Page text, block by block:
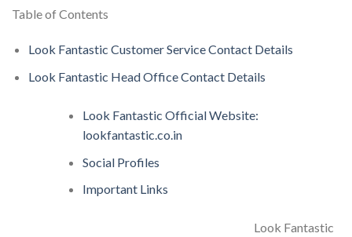
Table of Contents
Look Fantastic Customer Service Contact Details
Look Fantastic Head Office Contact Details
Look Fantastic Official Website:
lookfantastic.co.in
Social Profiles
Important Links
Look Fantastic